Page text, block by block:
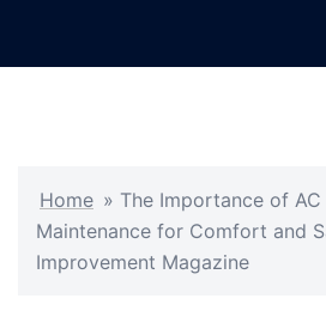
Home » The Importance of AC
Maintenance for Comfort and
Improvement Magazine